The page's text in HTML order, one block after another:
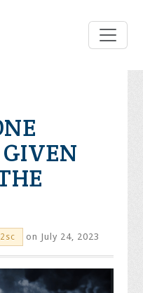
on July 24, 2023